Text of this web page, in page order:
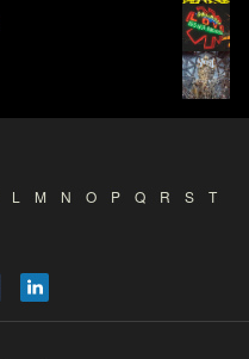
L M N O P Q R S
T